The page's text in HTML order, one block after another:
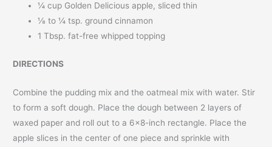
¼ cup Golden Delicious apple, sliced thin
⅛ to ¼ tsp. ground cinnamon
1 Tbsp. fat-free whipped topping
DIRECTIONS
Combine the pudding mix and the oatmeal mix with water. Stir
to form a soft dough. Place the dough between 2 layers of
waxed paper and roll out to a 6×8-inch rectangle. Place the
apple slices in the center of one piece and sprinkle with